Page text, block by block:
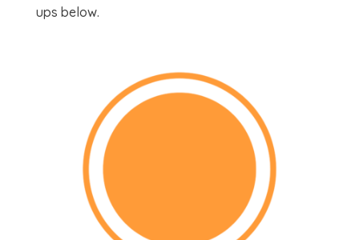
ups below.